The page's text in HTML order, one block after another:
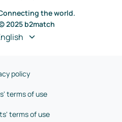
the world.
2025 b2match
policy
terms of use
terms of use